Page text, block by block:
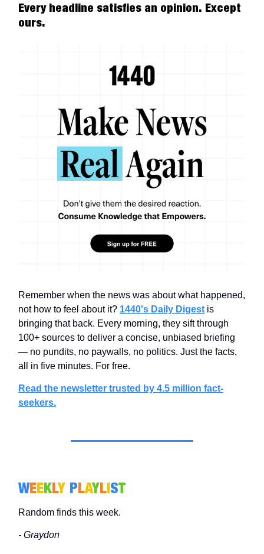
Every headline satisfies an opinion. Except
ours.
Remember when the news was about what happened,
not how to feel about it? 1440's Daily Digest is
bringing that back. Every morning, they sift through
100+ sources to deliver a concise, unbiased briefing
— no pundits, no paywalls, no politics. Just the facts,
all in five minutes. For free.
Read the newsletter trusted by 4.5 million fact-
seekers.
WEEKLY PLAYLIST
Random finds this week.
- Graydon